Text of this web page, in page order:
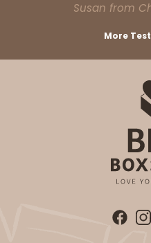
Susan from
More